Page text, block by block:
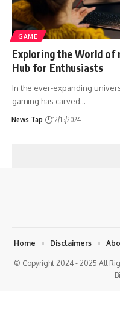
GAME
Exploring the World of
Hub for Enthusiasts
In the ever-expanding
gaming has carved…
News Tap 12/15/2024
© Copyright 2024 - 2025 All
Home Disclaimers